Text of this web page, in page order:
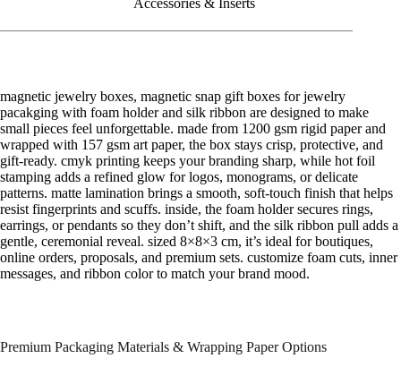
Accessories & Inserts
magnetic jewelry boxes, magnetic snap gift boxes for jewelry
pacakging with foam holder and silk ribbon are designed to make
small pieces feel unforgettable. made from 1200 gsm rigid paper and
wrapped with 157 gsm art paper, the box stays crisp, protective, and
gift-ready. cmyk printing keeps your branding sharp, while hot foil
stamping adds a refined glow for logos, monograms, or delicate
patterns. matte lamination brings a smooth, soft-touch finish that helps
resist fingerprints and scuffs. inside, the foam holder secures rings,
earrings, or pendants so they don’t shift, and the silk ribbon pull adds a
gentle, ceremonial reveal. sized 8×8×3 cm, it’s ideal for boutiques,
online orders, proposals, and premium sets. customize foam cuts, inner
messages, and ribbon color to match your brand mood.
Premium Packaging Materials & Wrapping Paper Options